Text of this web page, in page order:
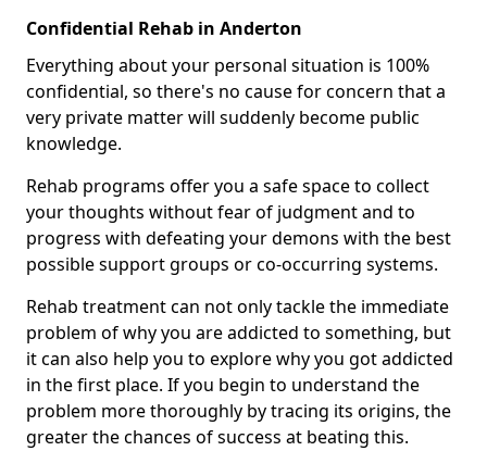
Confidential Rehab in Anderton
Everything about your personal situation is 100%
confidential, so there's no cause for concern that a
very private matter will suddenly become public
knowledge.
Rehab programs offer you a safe space to collect
your thoughts without fear of judgment and to
progress with defeating your demons with the best
possible support groups or co-occurring systems.
Rehab treatment can not only tackle the immediate
problem of why you are addicted to something, but
it can also help you to explore why you got addicted
in the first place. If you begin to understand the
problem more thoroughly by tracing its origins, the
greater the chances of success at beating this.